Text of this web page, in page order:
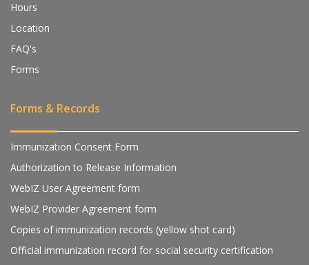
Hours
Location
FAQ's
Forms
Forms & Records
Immunization Consent Form
Authorization to Release Information
WebIZ User Agreement form
WebIZ Provider Agreement form
Copies of immunization records (yellow shot card)
Official immunization record for social security certification